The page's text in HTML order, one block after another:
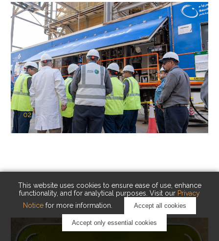
This website uses cookies to ensure ease of use, enhance
functionality, and for analytical purposes. Visit our Privacy
Notice for more information. Accept all cookies
Accept only essential cookies
02
KAUST Cryogenic Carbon Capture